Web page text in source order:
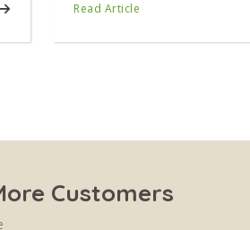
Read Article
Customers